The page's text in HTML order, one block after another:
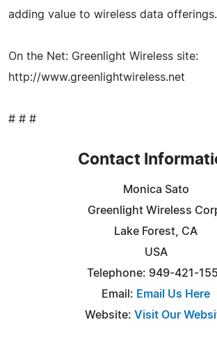
adding value to wireless data offerings.
On the Net: Greenlight Wireless site:
http://www.greenlightwireless.net
# # #
Contact
Monica Sato
Greenlight Wireless
Lake Forest, CA
USA
Telephone: 949-421-
Email: Email Us Here
Website: Visit Our